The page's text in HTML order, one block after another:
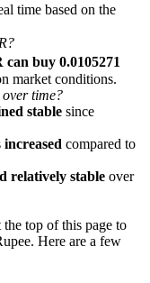
time based on the
can buy 0.0105271
market conditions.
time?
stable since
increased compared to
relatively stable over
the top of this page to
Here are a few